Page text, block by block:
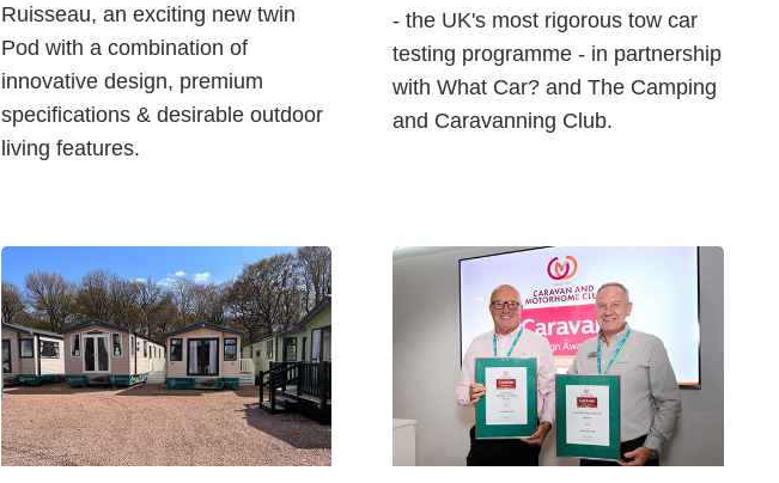
Ruisseau, an exciting new twin
Pod with a combination of
innovative design, premium
specifications & desirable outdoor
living features.
- the UK's most rigorous tow car
testing programme - in partnership
with What Car? and The Camping
and Caravanning Club.